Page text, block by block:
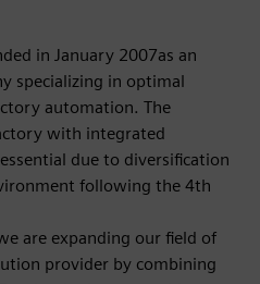
in January 2007as an
specializing in optimal
automation. The
with integrated
due to diversification
following the 4th
are expanding our field of
provider by combining